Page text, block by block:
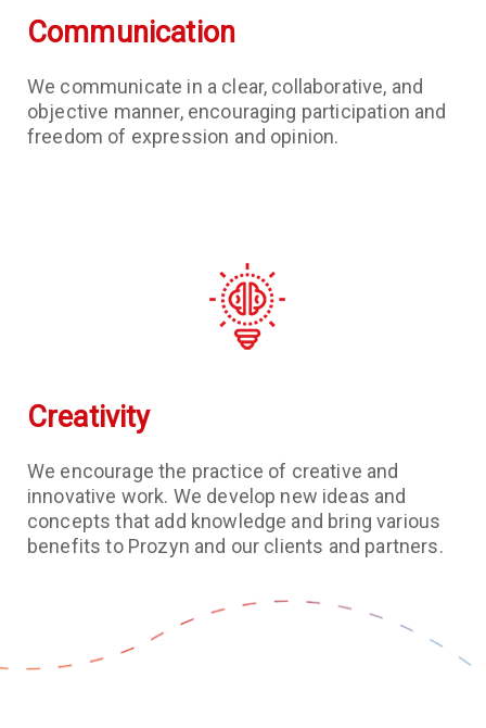
Communication
We communicate in a clear, collaborative, and
objective manner, encouraging participation and
freedom of expression and opinion.
Creativity
We encourage the practice of creative and
innovative work. We develop new ideas and
concepts that add knowledge and bring various
benefits to Prozyn and our clients and partners.